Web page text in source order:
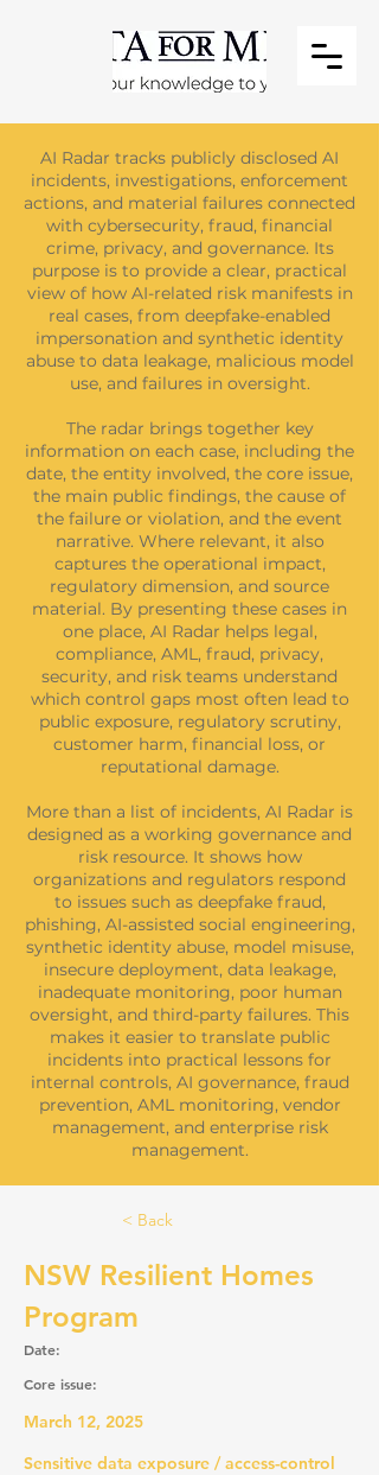
AI Radar tracks publicly disclosed AI
incidents, investigations, enforcement
actions, and material failures connected
with cybersecurity, fraud, financial
crime, privacy, and governance. Its
purpose is to provide a clear, practical
view of how AI-related risk manifests in
real cases, from deepfake-enabled
impersonation and synthetic identity
abuse to data leakage, malicious model
use, and failures in oversight.
The radar brings together key
information on each case, including the
date, the entity involved, the core issue,
the main public findings, the cause of
the failure or violation, and the event
narrative. Where relevant, it also
captures the operational impact,
regulatory dimension, and source
material. By presenting these cases in
one place, AI Radar helps legal,
compliance, AML, fraud, privacy,
security, and risk teams understand
which control gaps most often lead to
public exposure, regulatory scrutiny,
customer harm, financial loss, or
reputational damage.
More than a list of incidents, AI Radar is
designed as a working governance and
risk resource. It shows how
organizations and regulators respond
to issues such as deepfake fraud,
phishing, AI-assisted social engineering,
synthetic identity abuse, model misuse,
insecure deployment, data leakage,
inadequate monitoring, poor human
oversight, and third-party failures. This
makes it easier to translate public
incidents into practical lessons for
internal controls, AI governance, fraud
prevention, AML monitoring, vendor
management, and enterprise risk
management.
< Back
NSW Resilient Homes
Program
Date:
Core issue:
March 12, 2025
Sensitive data exposure / access-control